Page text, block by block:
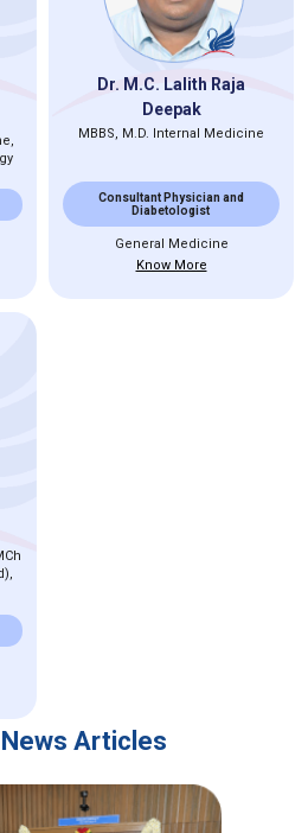
Dr. M.C. Lalith Raja
Deepak
MBBS, M.D. Internal Medicine
Consultant Physician and
Diabetologist
General Medicine
Know More
Articles